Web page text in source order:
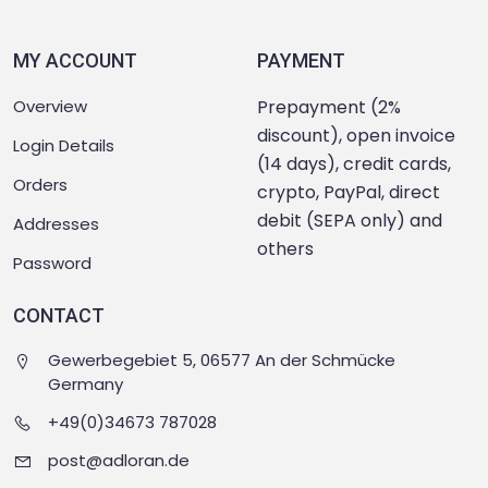
MY ACCOUNT
Overview
Login Details
Orders
Addresses
Password
PAYMENT
Prepayment (2%
discount), open invoice
(14 days), credit cards,
crypto, PayPal, direct
debit (SEPA only) and
others
CONTACT
Gewerbegebiet 5, 06577 An der Schmücke
Germany
+49(0)34673 787028
post@adloran.de